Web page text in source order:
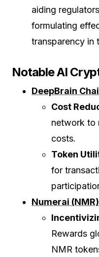
aiding
formulating
transparency in
Notable AI
DeepBrain
Cost
network to
costs.
Token
for
Numerai
Rewards
NMR